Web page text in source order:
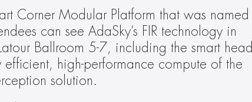
Corner Modular Platform that was named
can see AdaSky’s FIR technology in
Ballroom 5-7, including the smart
efficient, high-performance compute of the
solution.